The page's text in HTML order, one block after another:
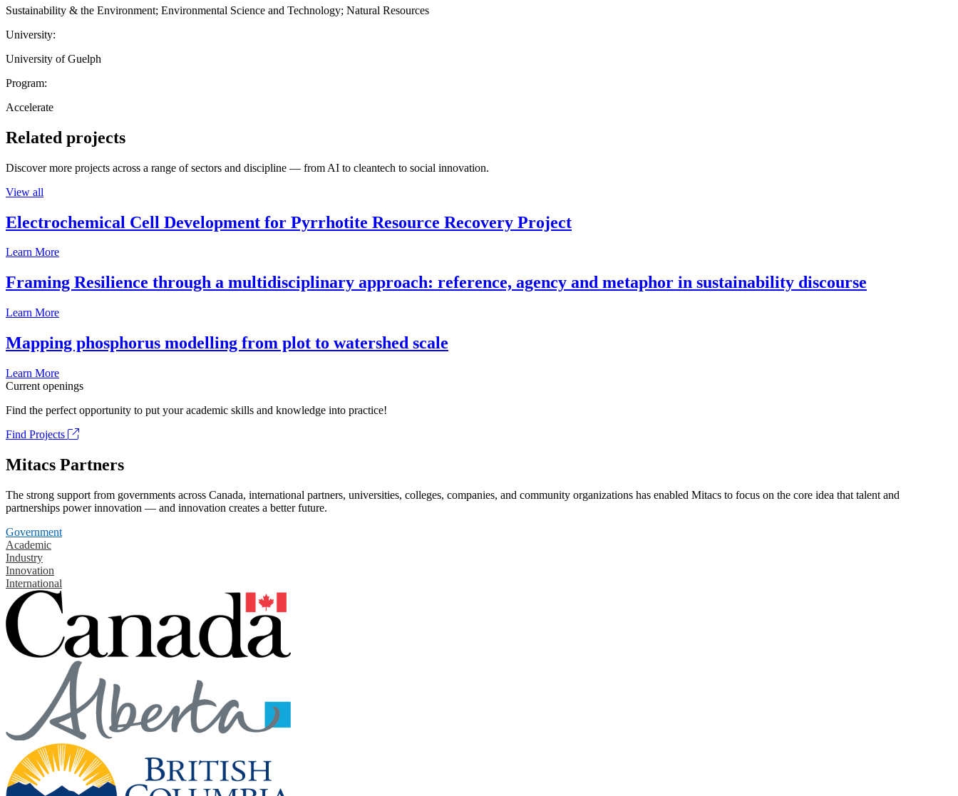
Sustainability & the Environment; Environmental Science and Technology; Natural Resources
University:
University of Guelph
Program:
Accelerate
Related projects
Discover more projects across a range of sectors and discipline — from AI to cleantech to social innovation.
View all
Electrochemical Cell Development for Pyrrhotite Resource Recovery Project
Learn More
Framing Resilience through a multidisciplinary approach: reference, agency and metaphor in sustainability discourse
Learn More
Mapping phosphorus modelling from plot to watershed scale
Learn More
Current openings
Find the perfect opportunity to put your academic skills and knowledge into practice!
Find Projects
Mitacs Partners
The strong support from governments across Canada, international partners, universities, colleges, companies, and community organizations has enabled Mitacs to focus on the core idea that talent and
partnerships power innovation — and innovation creates a better future.
Government
Academic
Industry
Innovation
International